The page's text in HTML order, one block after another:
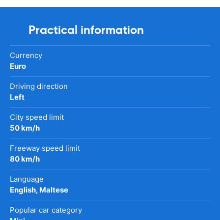
Practical information
Currency
Euro
Driving direction
Left
City speed limit
50 km/h
Freeway speed limit
80 km/h
Language
English, Maltese
Popular car category